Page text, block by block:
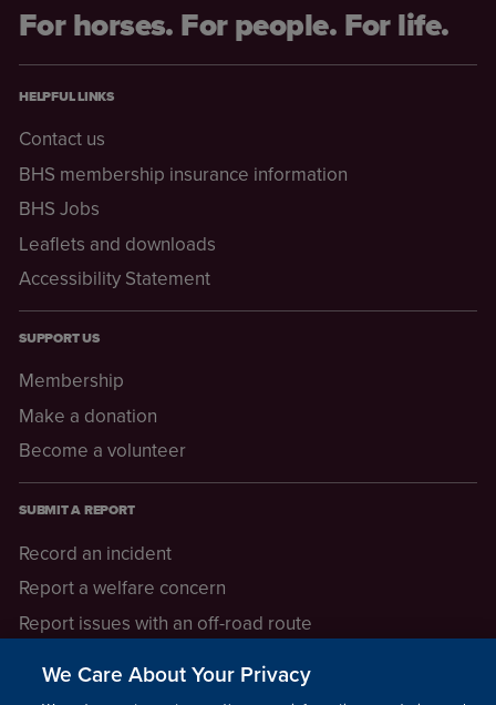
For horses. For people. For life.
HELPFUL LINKS
Contact us
BHS membership insurance information
BHS Jobs
Leaflets and downloads
Accessibility Statement
SUPPORT US
Membership
Make a donation
Become a volunteer
SUBMIT A REPORT
Record an incident
Report a welfare concern
Report issues with an off-road route
We Care About Your Privacy